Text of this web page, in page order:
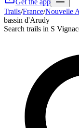
Get the app
Trails/France/Nouvelle
bassin d'Arudy
Search trails in S